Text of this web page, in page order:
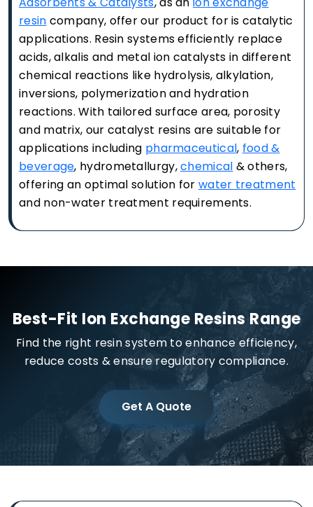
resin company, offer our product for is catalytic
applications. Resin systems efficiently replace
acids, alkalis and metal ion catalysts in different
chemical reactions like hydrolysis, alkylation,
inversions, polymerization and hydration
reactions. With tailored surface area, porosity
and matrix, our catalyst resins are suitable for
applications including pharmaceutical, food &
beverage, hydrometallurgy,chemical & others,
offering an optimal solution for water treatment
and non-water treatment requirements.
Best-Fit Ion Exchange Resins Range
Find the right resin system to enhance efficiency,
reduce costs & ensure regulatory compliance.
Get A Quote